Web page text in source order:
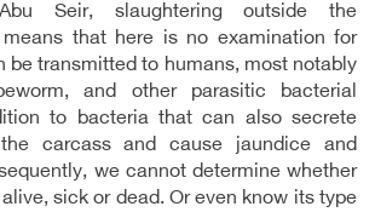
Seir, slaughtering outside the
means that here is no examination for
be transmitted to humans, most notably
and other parasitic bacterial
to bacteria that can also secrete
carcass and cause jaundice and
we cannot determine whether
sick or dead. Or even know its type